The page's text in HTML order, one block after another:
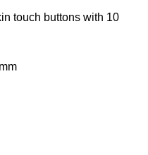
touch buttons with 10